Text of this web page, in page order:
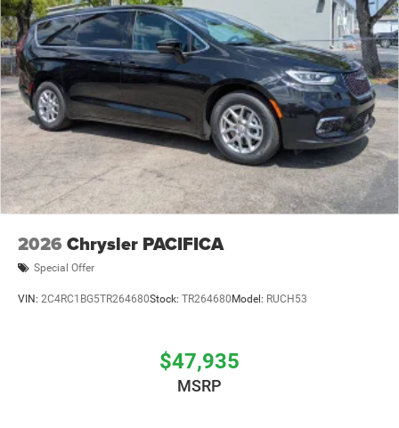
2026 Chrysler PACIFICA
Special Offer
VIN: 2C4RC1BG5TR264680Stock: TR264680 Model: RUCH53
$47,935
MSRP